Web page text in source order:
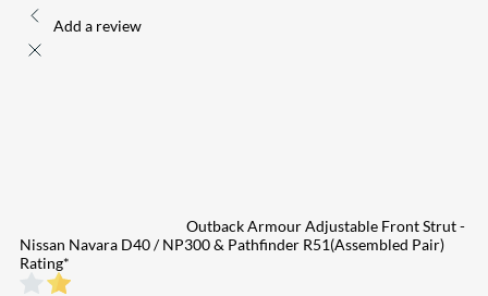
Add a review
Outback Armour Adjustable Front Strut -
Nissan Navara D40 / NP300 & Pathfinder R51(Assembled Pair)
Rating*